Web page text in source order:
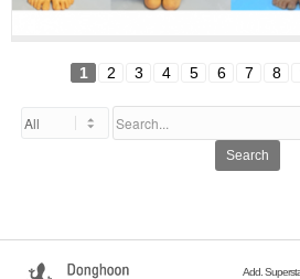
1 2 3 4 5 6 7 8
Search
Add.